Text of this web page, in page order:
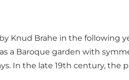
Knud Brahe in the following
a Baroque garden with
In the late 19th century, the